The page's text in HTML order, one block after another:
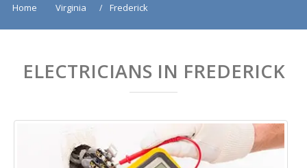
Home Virginia Frederick
ELECTRICIANS IN FREDERICK